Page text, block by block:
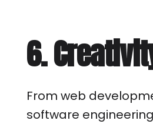
6.
From web
software